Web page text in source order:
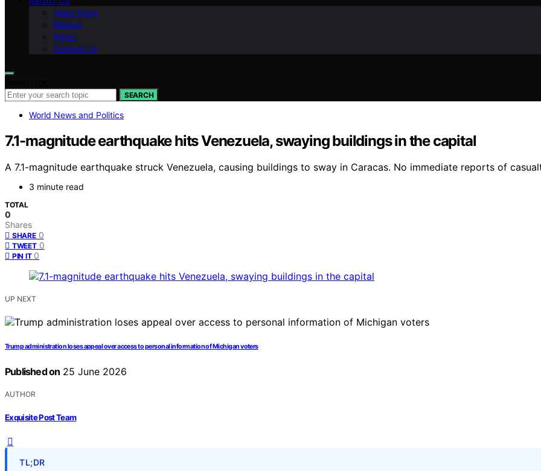
Team Page
Mission
Vision
Contact Us
SEARCH
World News and Politics
7.1-magnitude earthquake hits Venezuela, swaying buildings in the capital
A 7.1-magnitude earthquake struck Venezuela, causing buildings to sway in Caracas. No immediate reports of
3 minute read
TOTAL
0
Shares
SHARE 0
TWEET 0
PIN IT 0
UP NEXT
Trump administration loses appeal over access to personal information of Michigan voters
Published on 25 June 2026
AUTHOR
Exquisite Post Team
TL;DR